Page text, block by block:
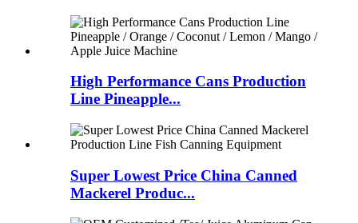
High Performance Cans Production
Line Pineapple...
Super Lowest Price China Canned
Mackerel Produc...